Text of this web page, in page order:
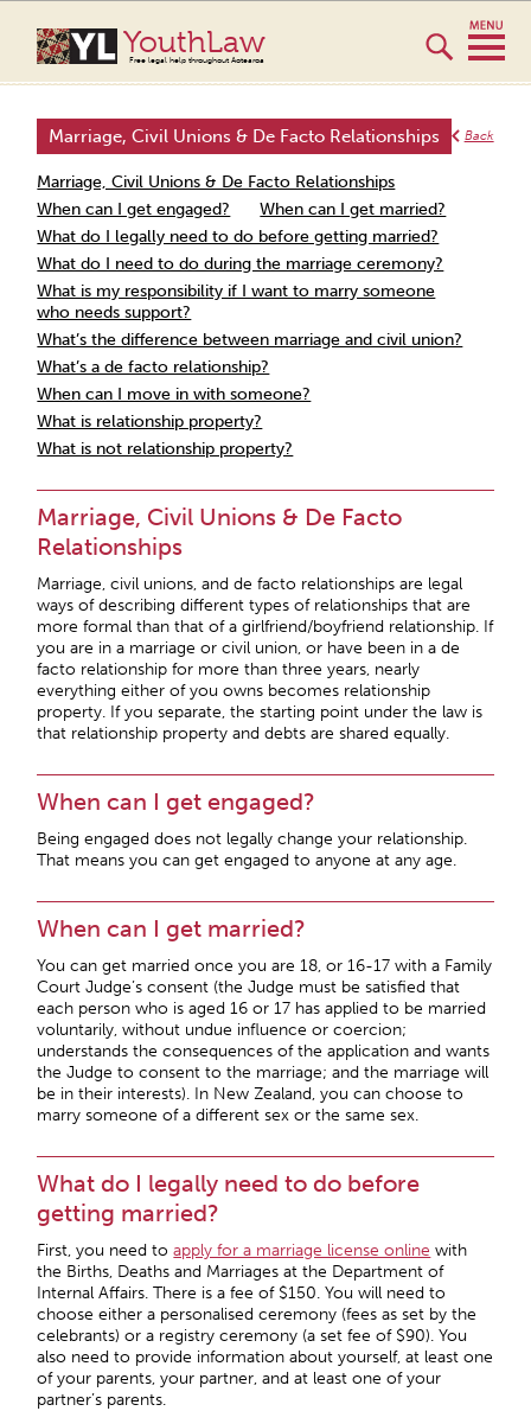
YouthLaw
Free legal help throughout Aotearoa
Back
Marriage, Civil Unions & De Facto Relationships
Marriage, Civil Unions & De Facto Relationships
When can I get engaged?
When can I get married?
What do I legally need to do before getting married?
What do I need to do during the marriage ceremony?
What is my responsibility if I want to marry someone
who needs support?
What’s the difference between marriage and civil union?
What’s a de facto relationship?
When can I move in with someone?
What is relationship property?
What is not relationship property?
Marriage, Civil Unions & De Facto
Relationships
Marriage, civil unions, and de facto relationships are legal
ways of describing different types of relationships that are
more formal than that of a girlfriend/boyfriend relationship. If
you are in a marriage or civil union, or have been in a de
facto relationship for more than three years, nearly
everything either of you owns becomes relationship
property. If you separate, the starting point under the law is
that relationship property and debts are shared equally.
When can I get engaged?
Being engaged does not legally change your relationship.
That means you can get engaged to anyone at any age.
When can I get married?
You can get married once you are 18, or 16-17 with a Family
Court Judge’s consent (the Judge must be satisfied that
each person who is aged 16 or 17 has applied to be married
voluntarily, without undue influence or coercion;
understands the consequences of the application and wants
the Judge to consent to the marriage; and the marriage will
be in their interests). In New Zealand, you can choose to
marry someone of a different sex or the same sex.
What do I legally need to do before
getting married?
First, you need toapply for a marriage license online with
the Births, Deaths and Marriages at the Department of
Internal Affairs. There is a fee of $150. You will need to
choose either a personalised ceremony (fees as set by the
celebrants) or a registry ceremony (a set fee of $90). You
also need to provide information about yourself, at least one
of your parents, your partner, and at least one of your
partner’s parents.